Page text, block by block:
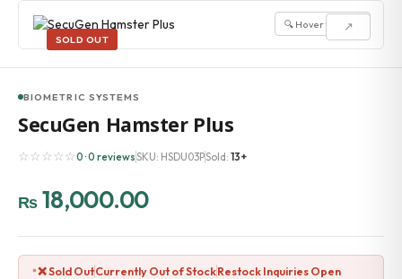
SOLD OUT
↗
🔍 Hover to zoom
BIOMETRIC SYSTEMS
SecuGen Hamster Plus
☆☆☆☆☆0 · 0 reviewsSKU: HSDU03PSold: 13+
₨ 18,000.00
❌ Sold OutCurrently Out of StockRestock Inquiries Open